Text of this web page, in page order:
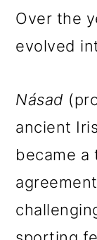
Over the
evolved
Násad
ancient
became a